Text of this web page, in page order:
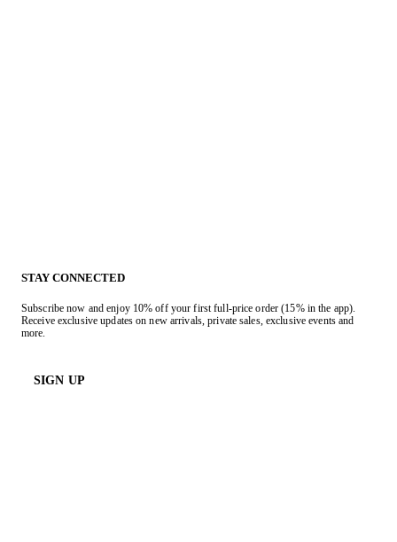
STAY CONNECTED
Subscribe now and enjoy 10% off your first full-price order (15% in the app).
Receive exclusive updates on new arrivals, private sales, exclusive events and
more.
SIGN UP